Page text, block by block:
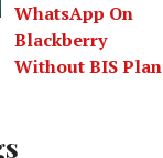
WhatsApp On
Blackberry
Without BIS Plan